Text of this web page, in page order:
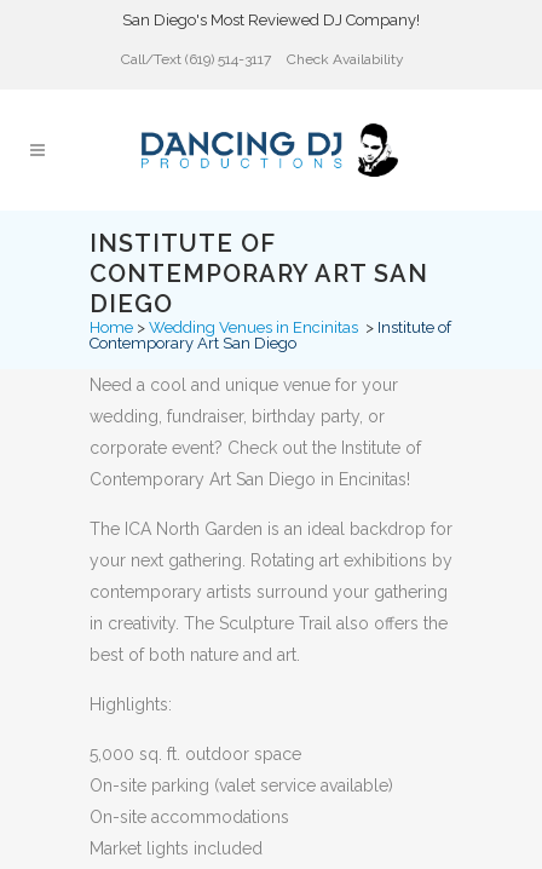
San Diego's Most Reviewed DJ Company!
Call/Text (619) 514-3117 Check Availability
INSTITUTE OF
CONTEMPORARY ART SAN
DIEGO
Home > Wedding Venues in Encinitas > Institute of
Contemporary Art San Diego
Need a cool and unique venue for your
wedding, fundraiser, birthday party, or
corporate event? Check out the Institute of
Contemporary Art San Diego in Encinitas!
The ICA North Garden is an ideal backdrop for
your next gathering. Rotating art exhibitions by
contemporary artists surround your gathering
in creativity. The Sculpture Trail also offers the
best of both nature and art.
Highlights:
5,000 sq. ft. outdoor space
On-site parking (valet service available)
On-site accommodations
Market lights included